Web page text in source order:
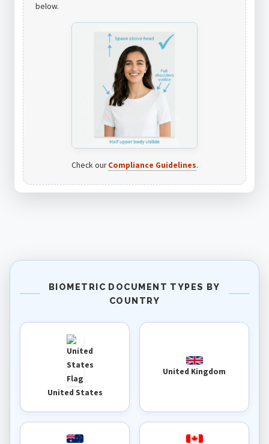
below.
Check ourCompliance Guidelines.
BIOMETRIC DOCUMENT TYPES BY
COUNTRY
United States
United Kingdom